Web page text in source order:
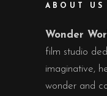
ABOUT US
Wonder
film studio
imaginative,
wonder and